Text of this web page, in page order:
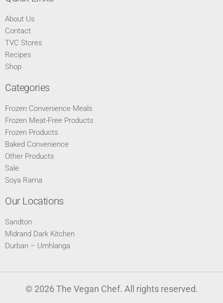
About Us
Contact
TVC Stores
Recipes
Shop
Categories
Frozen Convenience Meals
Frozen Meat-Free Products
Frozen Products
Baked Convenience
Other Products
Sale
Soya Rama
Our Locations
Sandton
Midrand Dark Kitchen
Durban – Umhlanga
© 2026 The Vegan Chef. All rights reserved.